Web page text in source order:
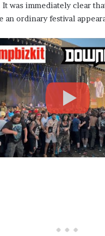
was immediately clear
an ordinary festival